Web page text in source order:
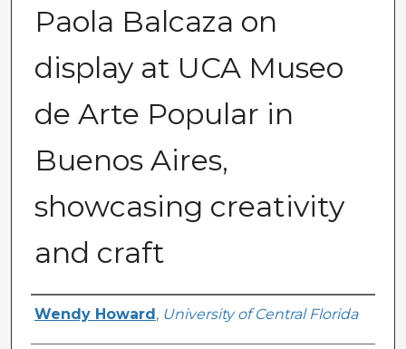
Paola Balcaza on
display at UCA Museo
de Arte Popular in
Buenos Aires,
showcasing creativity
and craft
Creator
Wendy Howard , University of Central Florida